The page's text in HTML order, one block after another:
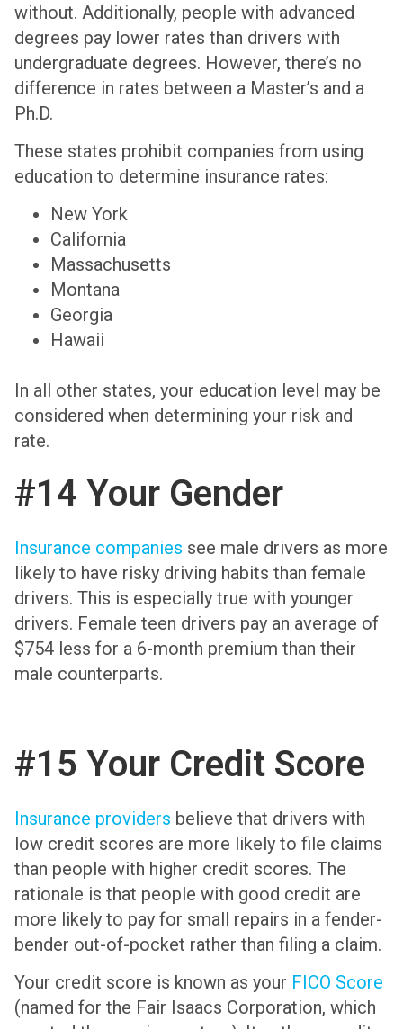
without. Additionally, people with advanced
degrees pay lower rates than drivers with
undergraduate degrees. However, there’s no
difference in rates between a Master’s and a
Ph.D.
These states prohibit companies from using
education to determine insurance rates:
New York
California
Massachusetts
Montana
Georgia
Hawaii
In all other states, your education level may be
considered when determining your risk and
rate.
#14 Your Gender
Insurance companies see male drivers as more
likely to have risky driving habits than female
drivers. This is especially true with younger
drivers. Female teen drivers pay an average of
$754 less for a 6-month premium than their
male counterparts.
#15 Your Credit Score
Insurance providers believe that drivers with
low credit scores are more likely to file claims
than people with higher credit scores. The
rationale is that people with good credit are
more likely to pay for small repairs in a fender-
bender out-of-pocket rather than filing a claim.
Your credit score is known as your FICO Score
(named for the Fair Isaacs Corporation, which